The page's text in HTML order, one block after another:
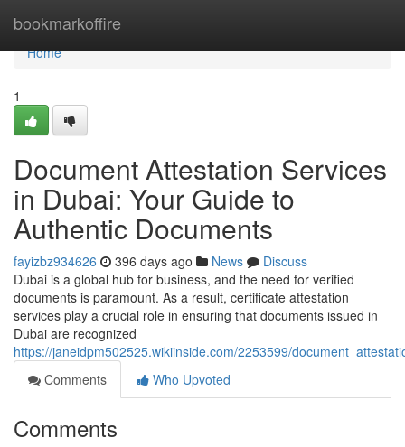
bookmarkoffire
Home
Home
1
Document Attestation Services
in Dubai: Your Guide to
Authentic Documents
fayizbz934626 396 days ago News
Discuss
Dubai is a global hub for business, and the need for verified
documents is paramount. As a result, certificate attestation
services play a crucial role in ensuring that documents issued in
Dubai are recognized
https://janeidpm502525.wikiinside.com/2253599/
Comments
Who Upvoted
Comments